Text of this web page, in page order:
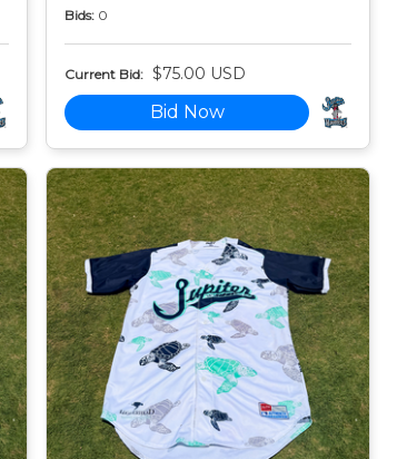
Bids: 0
Current Bid: $75.00 USD
Bid Now